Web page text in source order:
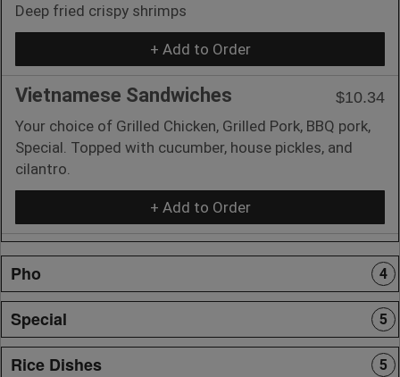
Deep fried crispy shrimps
+ Add to Order
Vietnamese Sandwiches
$10.34
Your choice of Grilled Chicken, Grilled Pork, BBQ pork,
Special. Topped with cucumber, house pickles, and
cilantro.
+ Add to Order
Pho 4
Special 5
Rice Dishes 5